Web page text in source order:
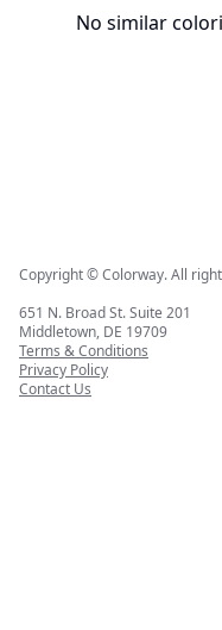
No similar
Copyright © Colorway. All
651 N. Broad St. Suite 201
Middletown, DE 19709
Terms & Conditions
Privacy Policy
Contact Us